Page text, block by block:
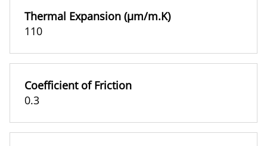
Thermal Expansion (µm/m.K)
110
Coefficient of Friction
0.3